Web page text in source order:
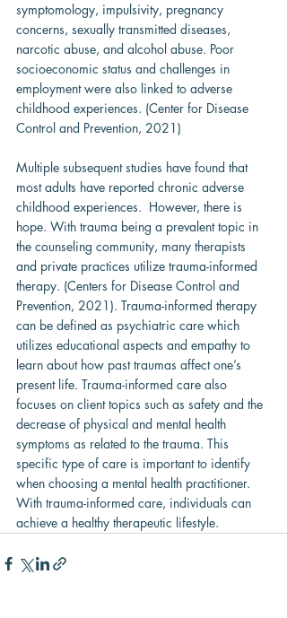
symptomology, impulsivity, pregnancy
concerns, sexually transmitted diseases,
narcotic abuse, and alcohol abuse. Poor
socioeconomic status and challenges in
employment were also linked to adverse
childhood experiences. (Center for Disease
Control and Prevention, 2021)
Multiple subsequent studies have found that
most adults have reported chronic adverse
childhood experiences.  However, there is
hope. With trauma being a prevalent topic in
the counseling community, many therapists
and private practices utilize trauma-informed
therapy. (Centers for Disease Control and
Prevention, 2021). Trauma-informed therapy
can be defined as psychiatric care which
utilizes educational aspects and empathy to
learn about how past traumas affect one’s
present life. Trauma-informed care also
focuses on client topics such as safety and the
decrease of physical and mental health
symptoms as related to the trauma. This
specific type of care is important to identify
when choosing a mental health practitioner.
With trauma-informed care, individuals can
achieve a healthy therapeutic lifestyle.